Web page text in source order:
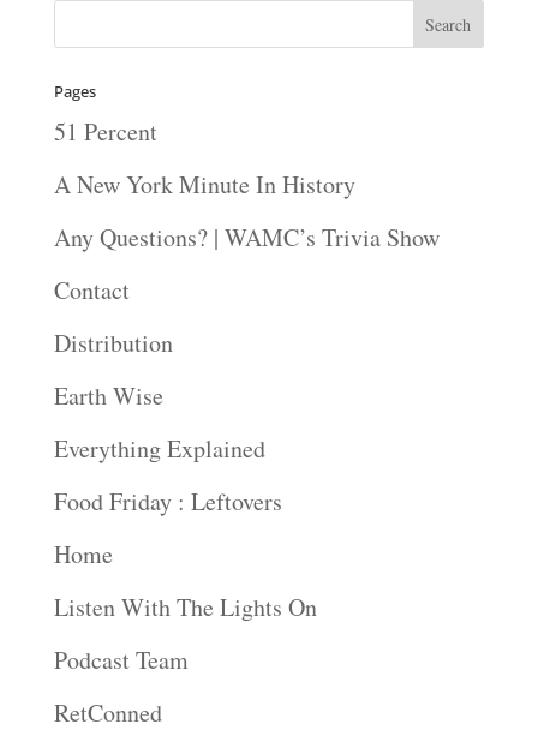
Pages
51 Percent
A New York Minute In History
Any Questions? | WAMC’s Trivia Show
Contact
Distribution
Earth Wise
Everything Explained
Food Friday : Leftovers
Home
Listen With The Lights On
Podcast Team
RetConned